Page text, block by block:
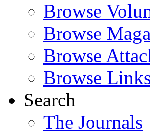
Browse
Browse
Browse
Browse Links
Search
The Journals